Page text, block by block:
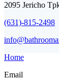
2095 Jericho
(631)-815-2498
Home
Email